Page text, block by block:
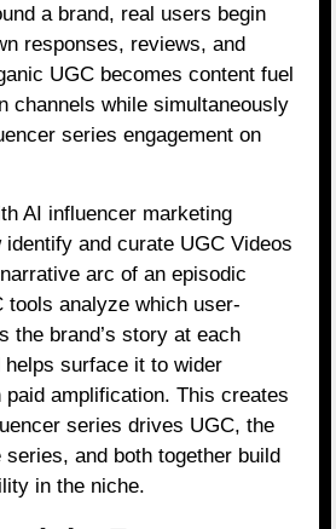
a brand, real users begin
responses, reviews, and
UGC becomes content fuel
channels while simultaneously
series engagement on
AI influencer marketing
and curate UGC Videos
arc of an episodic
tools analyze which user-
the brand’s story at each
helps surface it to wider
paid amplification. This creates
series drives UGC, the
and both together build
in the niche.